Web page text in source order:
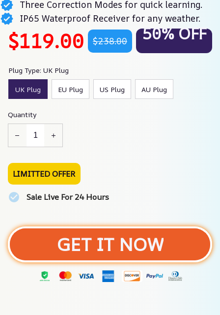
Three Correction Modes for quick learning.
IP65 Waterproof Receiver for any weather.
$119.00 $238.00 50% OFF
Plug Type: UK Plug
UK Plug EU Plug US Plug AU Plug
Quantity
LIMITTED OFFER
Sale Live For 24 Hours
GET IT NOW